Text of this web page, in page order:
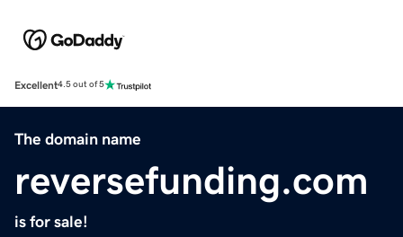
Excellent4.5 out of 5
The domain name
reversefunding.com
is for sale!